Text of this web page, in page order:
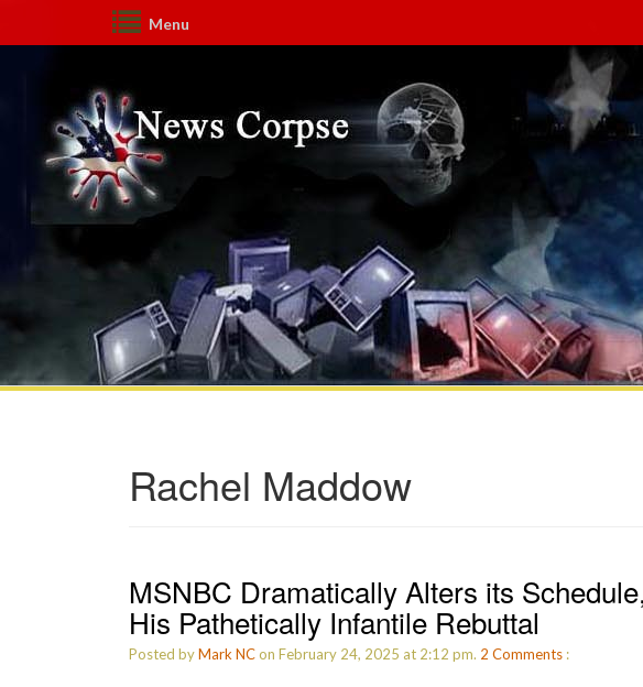
Menu
Rachel Maddow
MSNBC Dramatically Alters its
His Pathetically Infantile Rebuttal
Posted byMark NCon February 24, 2025 at 2:12 pm. 2 Comments :